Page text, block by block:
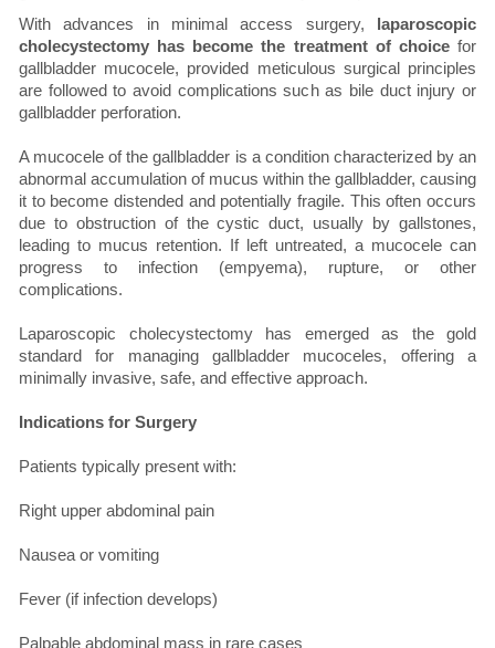
With advances in minimal access surgery,
laparoscopic
cholecystectomy has become the treatment of choicefor
gallbladder mucocele, provided meticulous surgical principles
are followed to avoid complications such as bile duct injury or
gallbladder perforation.
A mucocele of the gallbladder is a condition characterized by an
abnormal accumulation of mucus within the gallbladder, causing
it to become distended and potentially fragile. This often occurs
due to obstruction of the cystic duct, usually by gallstones,
leading to mucus retention. If left untreated, a mucocele can
progress to infection (empyema), rupture, or other
complications.
Laparoscopic cholecystectomy has emerged as the gold
standard for managing gallbladder mucoceles, offering a
minimally invasive, safe, and effective approach.
Indications for Surgery
Patients typically present with:
Right upper abdominal pain
Nausea or vomiting
Fever (if infection develops)
Palpable abdominal mass in rare cases